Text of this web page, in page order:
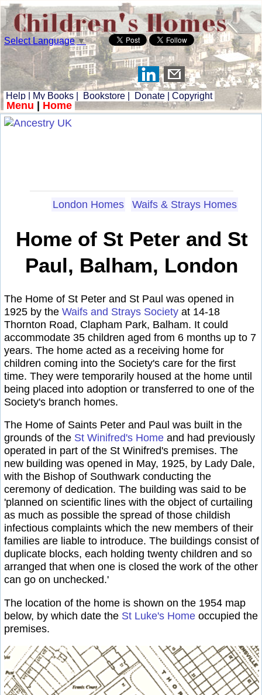
Select Language▼
Help My Books Bookstore Donate Copyright
Menu Home
London Homes Waifs & Strays Homes
Home of St Peter and St
Paul, Balham, London
The Home of St Peter and St Paul was opened in
1925 by the Waifs and Strays Society at 14-18
Thornton Road, Clapham Park, Balham. It could
accommodate 35 children aged from 6 months up to 7
years. The home acted as a receiving home for
children coming into the Society's care for the first
time. They were temporarily housed at the home until
being placed into adoption or transferred to one of the
Society's branch homes.
The Home of Saints Peter and Paul was built in the
grounds of the St Winifred's Home and had previously
operated in part of the St Winifred's premises. The
new building was opened in May, 1925, by Lady Dale,
with the Bishop of Southwark conducting the
ceremony of dedication. The building was said to be
'planned on scientific lines with the object of curtailing
as much as possible the spread of those childish
infectious complaints which the new members of their
families are liable to introduce. The buildings consist of
duplicate blocks, each holding twenty children and so
arranged that when one is closed the work of the other
can go on unchecked.'
The location of the home is shown on the 1954 map
below, by which date the St Luke's Home occupied the
premises.